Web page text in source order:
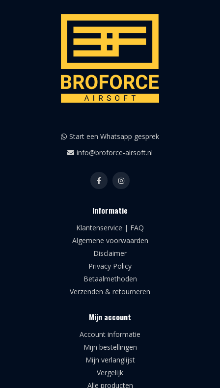
Start een Whatsapp gesprek
info@broforce-airsoft.nl
Informatie
Klantenservice | FAQ
Algemene voorwaarden
Disclaimer
Privacy Policy
Betaalmethoden
Verzenden & retourneren
Mijn account
Account informatie
Mijn bestellingen
Mijn verlanglijst
Vergelijk
Alle producten